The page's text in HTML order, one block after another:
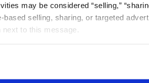
may be considered “selling,”
based selling, sharing, or targeted
next to this message.